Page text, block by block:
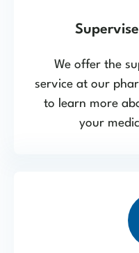
We offer the
service at our
to learn more
your